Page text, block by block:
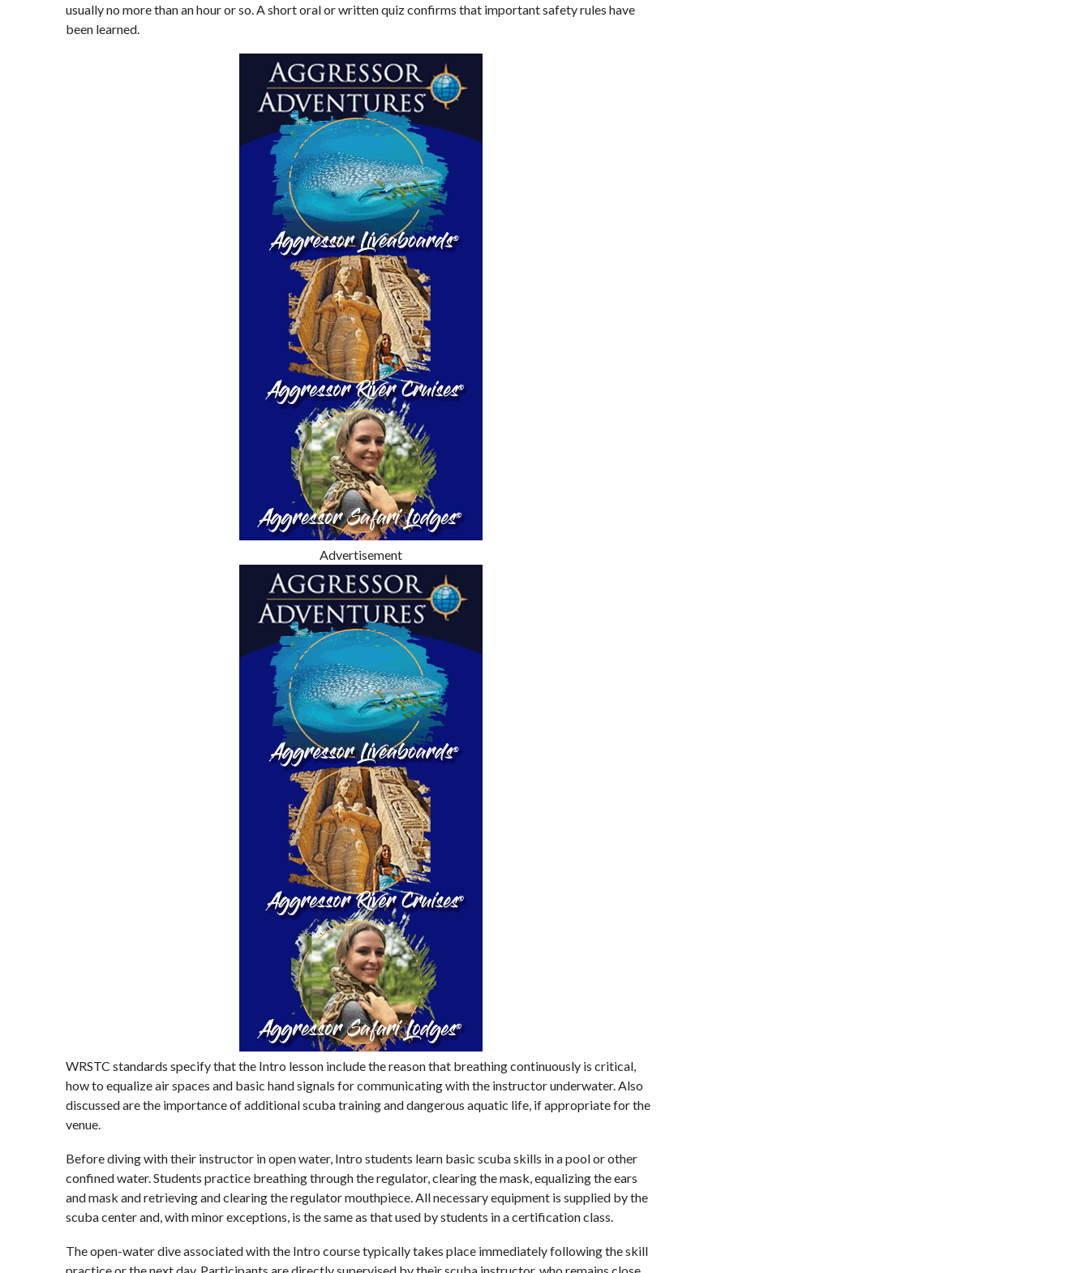
usually no more than an hour or so. A short oral or written quiz confirms that important safety rules have
been learned.
Advertisement
WRSTC standards specify that the Intro lesson include the reason that breathing continuously is critical,
how to equalize air spaces and basic hand signals for communicating with the instructor underwater. Also
discussed are the importance of additional scuba training and dangerous aquatic life, if appropriate for the
venue.
Before diving with their instructor in open water, Intro students learn basic scuba skills in a pool or other
confined water. Students practice breathing through the regulator, clearing the mask, equalizing the ears
and mask and retrieving and clearing the regulator mouthpiece. All necessary equipment is supplied by the
scuba center and, with minor exceptions, is the same as that used by students in a certification class.
The open-water dive associated with the Intro course typically takes place immediately following the skill
practice or the next day. Participants are directly supervised by their scuba instructor, who remains close